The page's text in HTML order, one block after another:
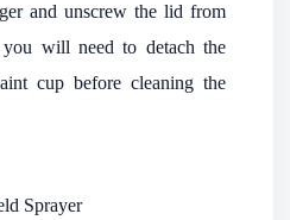
and unscrew the lid from
will need to detach the
cup before cleaning the
Sprayer